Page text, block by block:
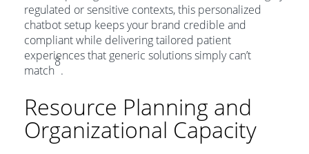
regulated or sensitive contexts, this personalized
chatbot setup keeps your brand credible and
compliant while delivering tailored patient
experiences that generic solutions simply can’t
match
8
.
Resource Planning and
Organizational Capacity